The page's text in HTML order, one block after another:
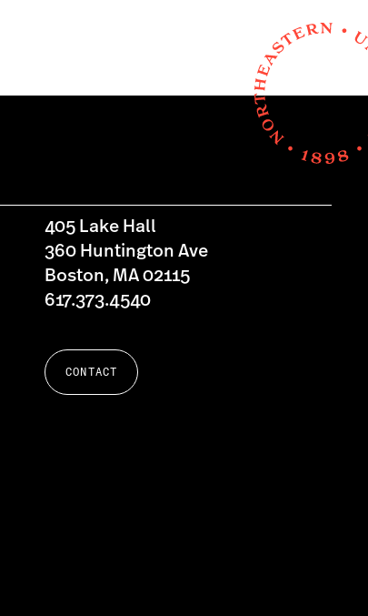
405 Lake Hall
360 Huntington Ave
Boston, MA 02115
617.373.4540
CONTACT